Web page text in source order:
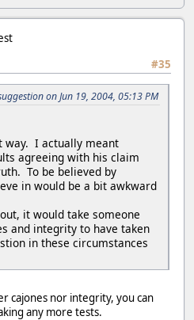
#35
on Jun 19, 2004, 05:13 PM
way. I actually meant
agreeing with his claim
To be believed by
in would be a bit awkward
it would take someone
and integrity to have taken
in these circumstances
cajones nor integrity, you can
any more tests.